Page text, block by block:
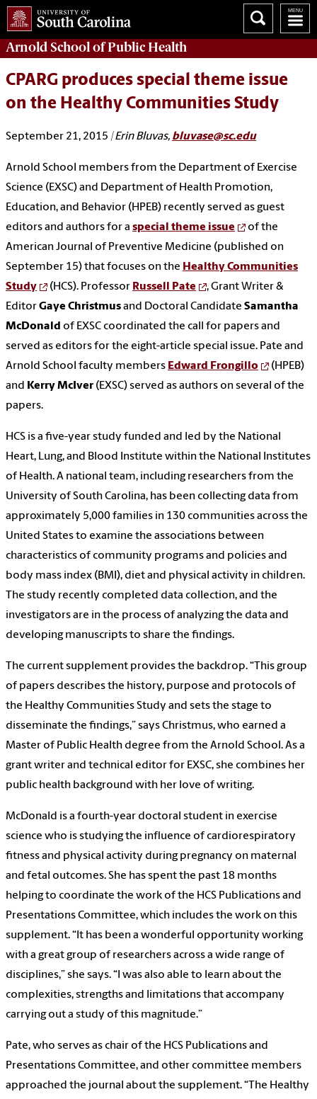
Arnold School ofPublic Health
CPARG produces special theme issue
on the Healthy Communities Study
September 21, 2015 | Erin Bluvas, bluvase@sc.edu
Arnold School members from the Department of Exercise
Science (EXSC) and Department of Health Promotion,
Education, and Behavior (HPEB) recently served as guest
editors and authors for a special theme issue
of the
American Journal of Preventive Medicine (published on
September 15) that focuses on the Healthy Communities
Study
(HCS). Professor Russell Pate
, Grant Writer &
EditorGaye Christmusand Doctoral Candidate Samantha
McDonald of EXSC coordinated the call for papers and
served as editors for the eight-article special issue. Pate and
Arnold School faculty members Edward Frongillo
(HPEB)
and Kerry McIver (EXSC) served as authors on several of the
papers.
HCS is a five-year study funded and led by the National
Heart, Lung, and Blood Institute within the National Institutes
of Health. A national team, including researchers from the
University of South Carolina, has been collecting data from
approximately 5,000 families in 130 communities across the
United States to examine the associations between
characteristics of community programs and policies and
body mass index (BMI), diet and physical activity in children.
The study recently completed data collection, and the
investigators are in the process of analyzing the data and
developing manuscripts to share the findings.
The current supplement provides the backdrop. “This group
of papers describes the history, purpose and protocols of
the Healthy Communities Study and sets the stage to
disseminate the findings,” says Christmus, who earned a
Master of Public Health degree from the Arnold School. As a
grant writer and technical editor for EXSC, she combines her
public health background with her love of writing.
McDonald is a fourth-year doctoral student in exercise
science who is studying the influence of cardiorespiratory
fitness and physical activity during pregnancy on maternal
and fetal outcomes. She has spent the past 18 months
helping to coordinate the work of the HCS Publications and
Presentations Committee, which includes the work on this
supplement. “It has been a wonderful opportunity working
with a great group of researchers across a wide range of
disciplines,” she says. “I was also able to learn about the
complexities, strengths and limitations that accompany
carrying out a study of this magnitude.”
Pate, who serves as chair of the HCS Publications and
Presentations Committee, and other committee members
approached the journal about the supplement. “The Healthy